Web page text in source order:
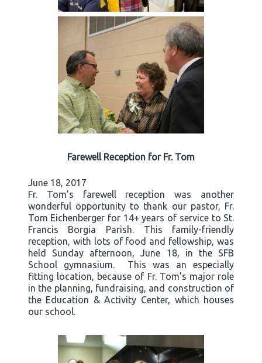
Farewell Reception for Fr. Tom
June 18, 2017
Fr. Tom’s farewell reception was another
wonderful opportunity to thank our pastor, Fr.
Tom Eichenberger for 14+ years of service to St.
Francis Borgia Parish. This family-friendly
reception, with lots of food and fellowship, was
held Sunday afternoon, June 18, in the SFB
School gymnasium. This was an especially
fitting location, because of Fr. Tom’s major role
in the planning, fundraising, and construction of
the Education & Activity Center, which houses
our school.